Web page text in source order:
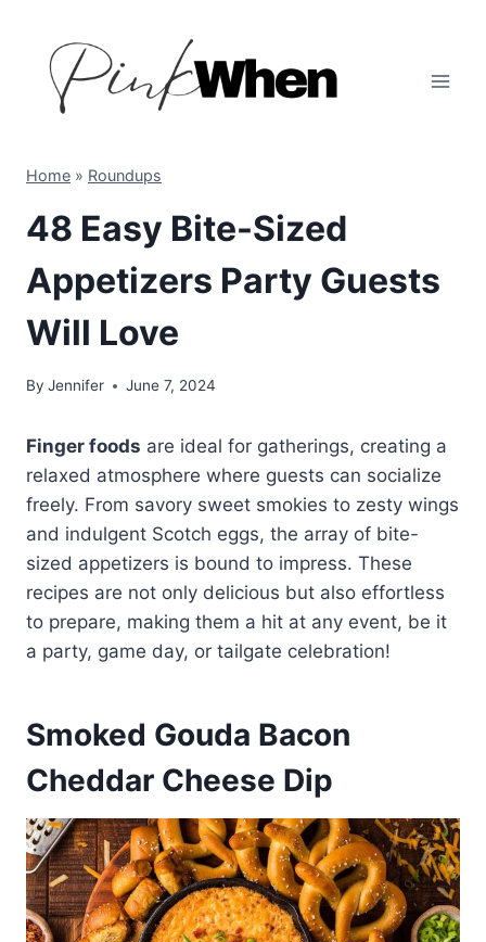
content
Home » Roundups
48 Easy Bite-Sized
Appetizers Party Guests
Will Love
By Jennifer June 7, 2024
Finger foods are ideal for gatherings, creating a
relaxed atmosphere where guests can socialize
freely. From savory sweet smokies to zesty wings
and indulgent Scotch eggs, the array of bite-
sized appetizers is bound to impress. These
recipes are not only delicious but also effortless
to prepare, making them a hit at any event, be it
a party, game day, or tailgate celebration!
Smoked Gouda Bacon
Cheddar Cheese Dip